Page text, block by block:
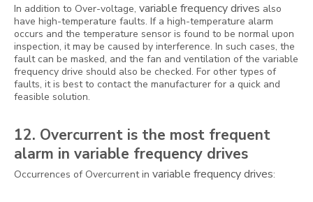
In addition to Over-voltage, variable frequency drives also
have high-temperature faults. If a high-temperature alarm
occurs and the temperature sensor is found to be normal upon
inspection, it may be caused by interference. In such cases, the
fault can be masked, and the fan and ventilation of the variable
frequency drive should also be checked. For other types of
faults, it is best to contact the manufacturer for a quick and
feasible solution.
12. Overcurrent is the most frequent
alarm in variable frequency drives
Occurrences of Overcurrent in variable frequency drives: